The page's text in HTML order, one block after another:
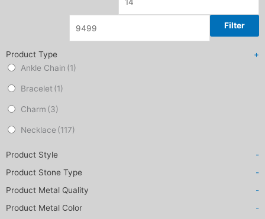
Filter
Product Type
+
Ankle Chain (1)
Bracelet (1)
Charm (3)
Necklace (117)
Product Style
-
Product Stone Type
-
Product Metal Quality
-
Product Metal Color
-